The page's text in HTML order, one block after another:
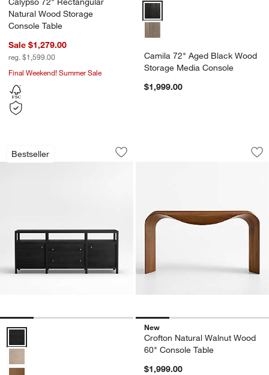
Natural Wood Storage
Console Table
Sale $1,279.00
reg. $1,599.00
Final Weekend! Summer Sale
Camila 72" Aged Black Wood
Camila 72" Aged Black Wood
Storage Media Console
$1,999.00
Bestseller
Keane Black Wood Storage Media
Carousel showing item 1 through 1 of 4
Save to Favorites
Keane Black Wood Storage Media
Keane Black Wood Storage Media Console (72"- 86") Options
Crofton Natural
Carousel showing item 1 through
New
Crofton Natural Walnut Wood
60" Console Table
$1,999.00